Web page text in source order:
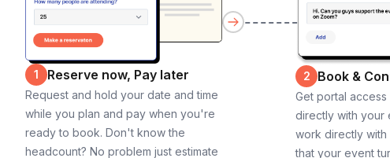
1 Reserve now, Pay later
Request and hold your date and time
while you plan and pay when you're
ready to book. Don't know the
headcount? No problem just estimate
2 Book &
Get portal access
directly with your
work directly
that your event